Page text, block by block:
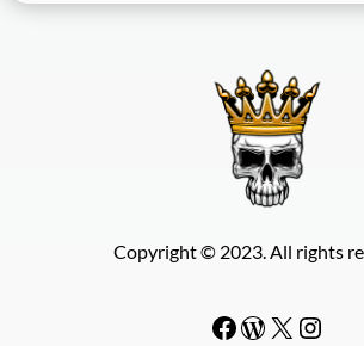
Copyright © 2023. All rights
Facebook WordPress # Instagram